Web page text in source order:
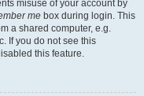
misuse of your account by
me box during login. This
a shared computer, e.g.
If you do not see this
this feature.